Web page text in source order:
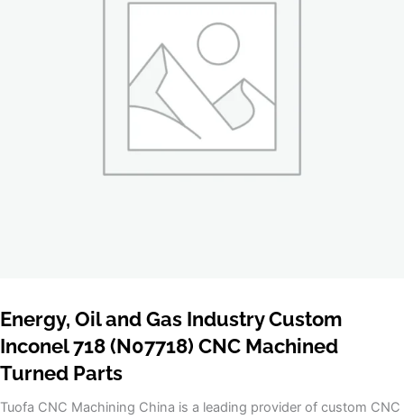
Energy, Oil and Gas Industry Custom
Inconel 718 (N07718) CNC Machined
Turned Parts
Tuofa CNC Machining China is a leading provider of custom CNC